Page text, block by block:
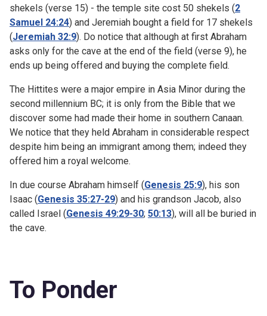
shekels (verse 15) - the temple site cost 50 shekels (2
Samuel 24:24) and Jeremiah bought a field for 17 shekels
(Jeremiah 32:9). Do notice that although at first Abraham
asks only for the cave at the end of the field (verse 9), he
ends up being offered and buying the complete field.
The Hittites were a major empire in Asia Minor during the
second millennium BC; it is only from the Bible that we
discover some had made their home in southern Canaan.
We notice that they held Abraham in considerable respect
despite him being an immigrant among them; indeed they
offered him a royal welcome.
In due course Abraham himself (Genesis 25:9), his son
Isaac (Genesis 35:27-29) and his grandson Jacob, also
called Israel (Genesis 49:29-30; 50:13), will all be buried in
the cave.
To Ponder